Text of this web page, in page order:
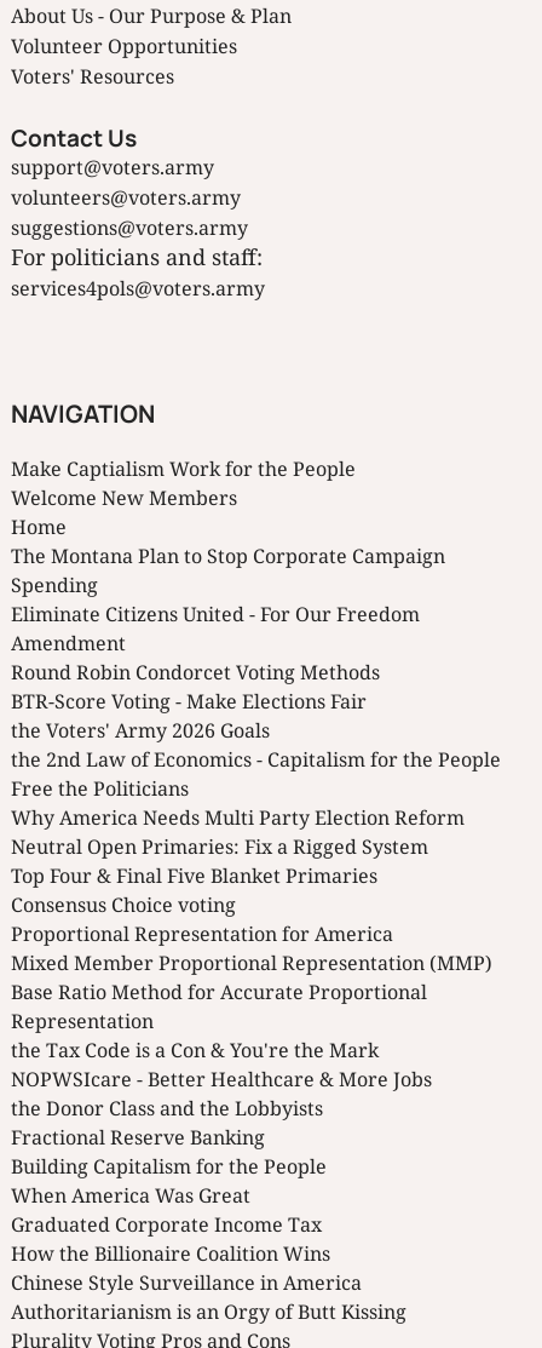
About Us - Our Purpose & Plan
Volunteer Opportunities
Voters' Resources
Contact Us
support@voters.army
volunteers@voters.army
suggestions@voters.army
For politicians and staff:
services4pols@voters.army
NAVIGATION
Make Captialism Work for the People
Welcome New Members
Home
The Montana Plan to Stop Corporate Campaign
Spending
Eliminate Citizens United - For Our Freedom
Amendment
Round Robin Condorcet Voting Methods
BTR-Score Voting - Make Elections Fair
the Voters' Army 2026 Goals
the 2nd Law of Economics - Capitalism for the People
Free the Politicians
Why America Needs Multi Party Election Reform
Neutral Open Primaries: Fix a Rigged System
Top Four & Final Five Blanket Primaries
Consensus Choice voting
Proportional Representation for America
Mixed Member Proportional Representation (MMP)
Base Ratio Method for Accurate Proportional
Representation
the Tax Code is a Con & You're the Mark
NOPWSIcare - Better Healthcare & More Jobs
the Donor Class and the Lobbyists
Fractional Reserve Banking
Building Capitalism for the People
When America Was Great
Graduated Corporate Income Tax
How the Billionaire Coalition Wins
Chinese Style Surveillance in America
Authoritarianism is an Orgy of Butt Kissing
Plurality Voting Pros and Cons